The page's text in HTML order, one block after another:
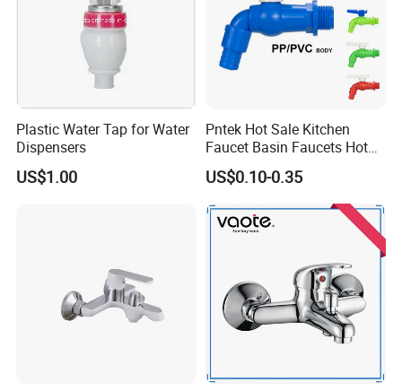
Plastic Water Tap for Water
Dispensers
US$1.00
Pntek Hot Sale Kitchen
Faucet Basin Faucets Hot
Water Tap Bath
US$0.10-0.35